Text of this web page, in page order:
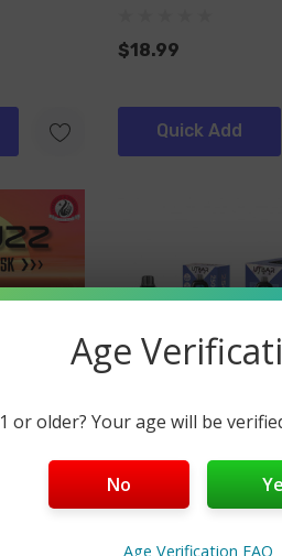
$18.99
Quick Add
15000 UTBAR Pro 25K
$19.99
Age
or older? Your age will be
No
Age Verification FAQ